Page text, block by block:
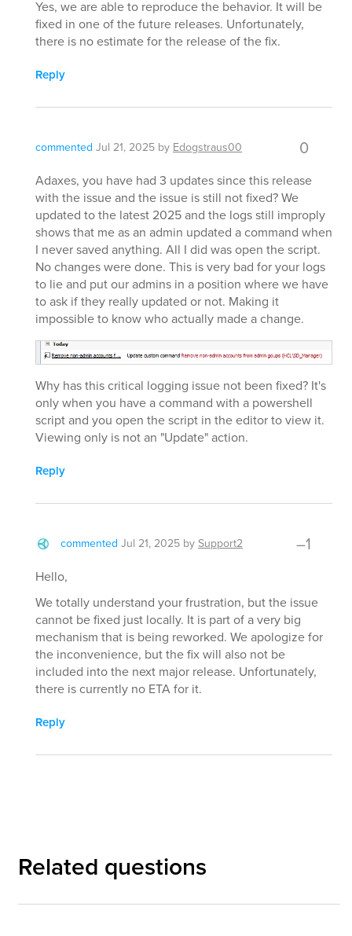
Yes, we are able to reproduce the behavior. It will be
fixed in one of the future releases. Unfortunately,
there is no estimate for the release of the fix.
Reply
commented Jul 21, 2025 by Edogstraus00 0
Adaxes, you have had 3 updates since this release
with the issue and the issue is still not fixed? We
updated to the latest 2025 and the logs still improply
shows that me as an admin updated a command when
I never saved anything. All I did was open the script.
No changes were done. This is very bad for your logs
to lie and put our admins in a position where we have
to ask if they really updated or not. Making it
impossible to know who actually made a change.
Why has this critical logging issue not been fixed? It's
only when you have a command with a powershell
script and you open the script in the editor to view it.
Viewing only is not an "Update" action.
Reply
commented Jul 21, 2025 bySupport2 –1
Hello,
We totally understand your frustration, but the issue
cannot be fixed just locally. It is part of a very big
mechanism that is being reworked. We apologize for
the inconvenience, but the fix will also not be
included into the next major release. Unfortunately,
there is currently no ETA for it.
Reply
Related questions